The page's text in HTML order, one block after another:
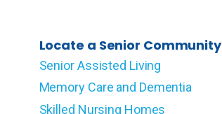
Locate a Senior Community
Senior Assisted Living
Memory Care and Dementia
Skilled Nursing Homes